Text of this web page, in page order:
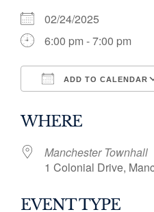
02/24/2025
6:00 pm - 7:00 pm
ADD TO CALENDAR
WHERE
Manchester Townhall
1 Colonial Drive,
EVENT TYPE